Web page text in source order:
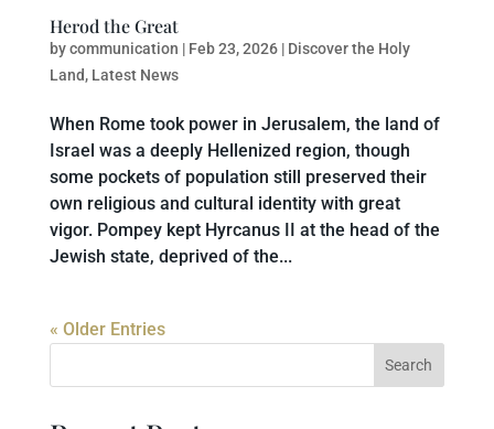
Herod the Great
bycommunication | Feb 23, 2026| Discover the Holy
Land, Latest News
When Rome took power in Jerusalem, the land of
Israel was a deeply Hellenized region, though
some pockets of population still preserved their
own religious and cultural identity with great
vigor. Pompey kept Hyrcanus II at the head of the
Jewish state, deprived of the...
« Older Entries
Search